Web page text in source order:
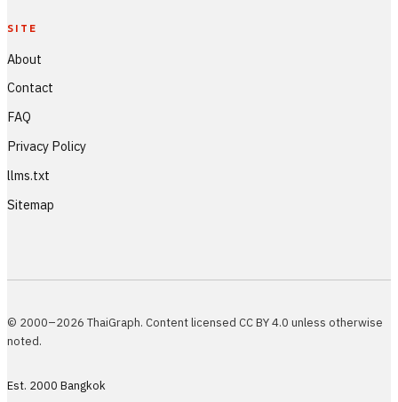
SITE
About
Contact
FAQ
Privacy Policy
llms.txt
Sitemap
© 2000–2026 ThaiGraph. Content licensed CC BY 4.0 unless otherwise
noted.
Est. 2000 Bangkok